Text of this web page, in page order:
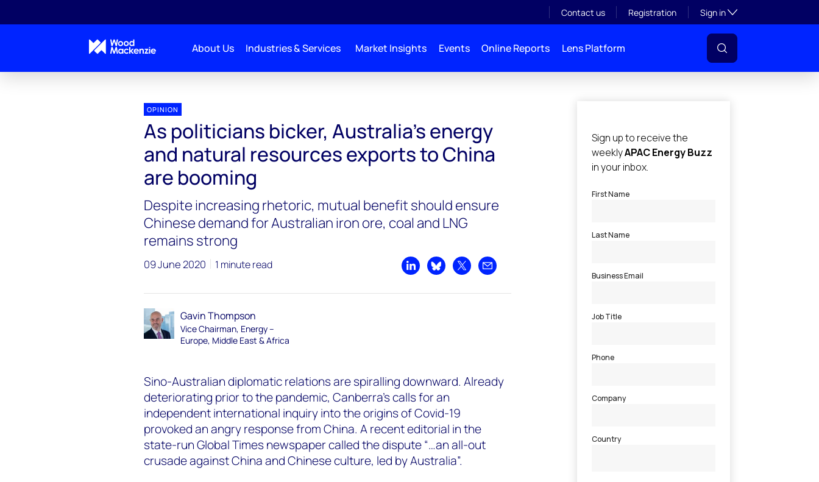
Contact us Registration Sign inToggle subsection
About Us Industries & Services Market Insights Events Online Reports Lens Platform
OPINION
As politicians bicker, Australia’s energy
and natural resources exports to China
are booming
Despite increasing rhetoric, mutual benefit should ensure
Chinese demand for Australian iron ore, coal and LNG
remains strong
09 June 2020 1 minute read
Share on LinkedIn
Share on Bluesky
Share on XShare by email
Gavin Thompson
Vice Chairman, Energy –
Europe, Middle East & Africa
Sino-Australian diplomatic relations are spiralling downward. Already
deteriorating prior to the pandemic, Canberra’s calls for an
independent international inquiry into the origins of Covid-19
provoked an angry response from China. A recent editorial in the
state-run Global Times newspaper called the dispute “…an all-out
crusade against China and Chinese culture, led by Australia”.